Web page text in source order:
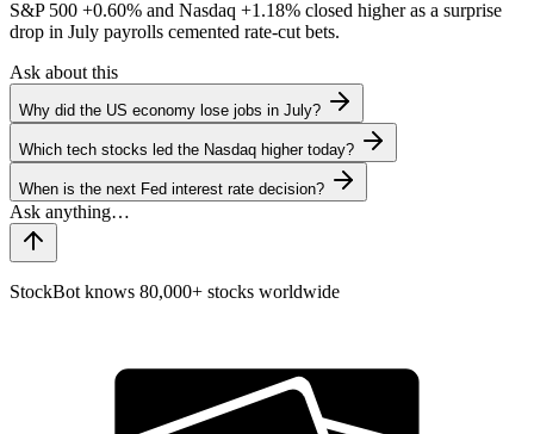
S&P 500 +0.60% and Nasdaq +1.18% closed higher as a surprise
drop in July payrolls cemented rate-cut bets.
Ask about this
Why did the US economy lose jobs in July?
Which tech stocks led the Nasdaq higher today?
When is the next Fed interest rate decision?
StockBot knows 80,000+ stocks worldwide